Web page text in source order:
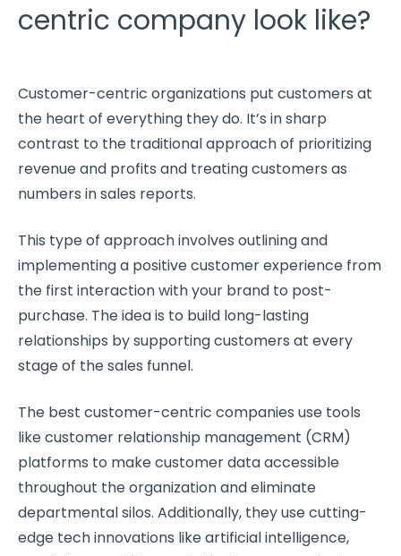
centric company look like?
Customer-centric organizations put customers at
the heart of everything they do. It’s in sharp
contrast to the traditional approach of prioritizing
revenue and profits and treating customers as
numbers in sales reports.
This type of approach involves outlining and
implementing a positivecustomer experience from
the first interaction with your brand to post-
purchase. The idea is to build long-lasting
relationships by supporting customers at every
stage of the sales funnel.
The best customer-centric companies use tools
likecustomer relationship management (CRM)
platforms to makecustomer dataaccessible
throughout the organization and eliminate
departmental silos. Additionally, they use cutting-
edge tech innovations likeartificial intelligence,